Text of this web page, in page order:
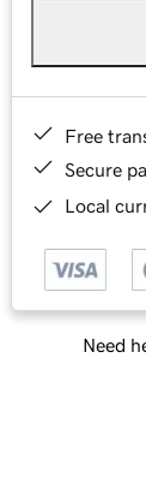
Free
Secure
Local
Need